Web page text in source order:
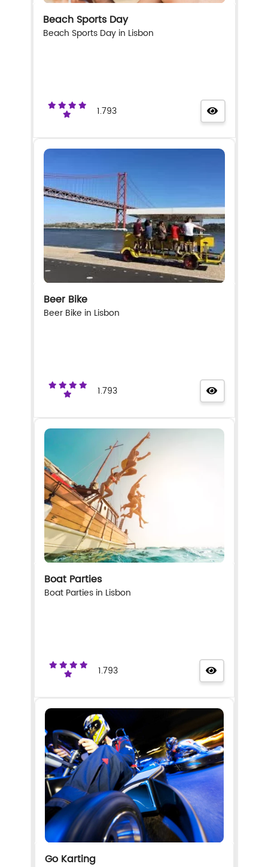
Beach Sports Day
Beach Sports Day in Lisbon
1.793
Beer Bike
Beer Bike in Lisbon
1.793
Boat Parties
Boat Parties in Lisbon
1.793
Go Karting